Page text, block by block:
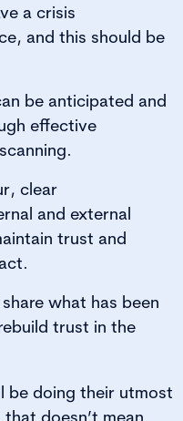
a crisis
and this should be
be anticipated and
effective
clear
and external
trust and
what has been
trust in the
be doing their utmost